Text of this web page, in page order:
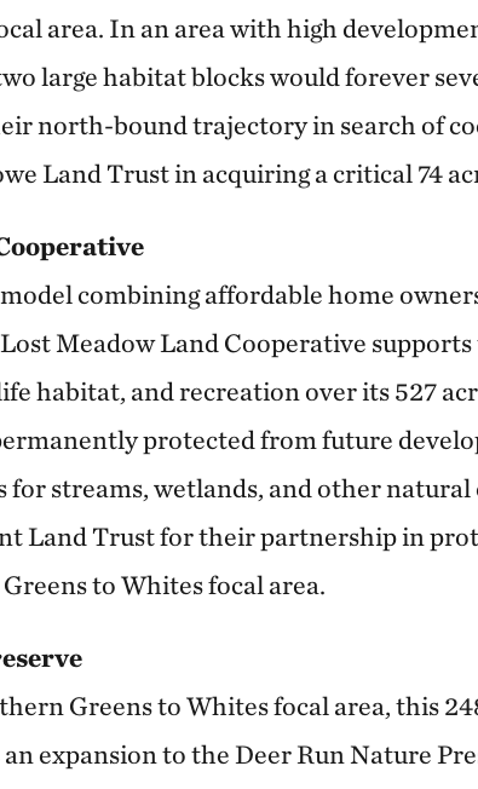
area. In an area with high
large habitat blocks would forever
north-bound trajectory in search of
Land Trust in acquiring a critical 74
combining affordable home
Meadow Land Cooperative
habitat, and recreation over its 527
protected from future
streams, wetlands, and other natural
Land Trust for their partnership in
to Whites focal area.
Greens to Whites focal area, this
expansion to the Deer Run Nature